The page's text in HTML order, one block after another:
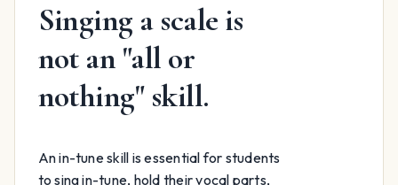
Singing a scale is
not an "all or
nothing" skill.
An in-tune skill is essential for students
to sing in-tune, hold their vocal parts,